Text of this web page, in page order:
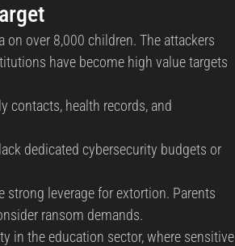
over 8,000 children. The attackers
have become high value targets
contacts, health records, and
dedicated cybersecurity budgets or
strong leverage for extortion. Parents
ransom demands.
in the education sector, where sensitive